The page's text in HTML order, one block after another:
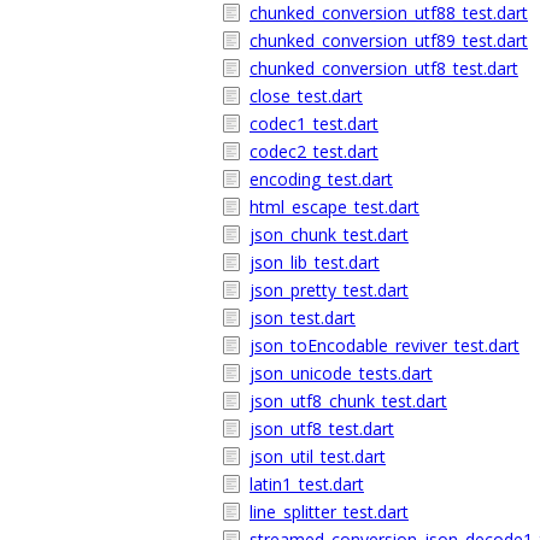
chunked_conversion_utf88_test.dart
chunked_conversion_utf89_test.dart
chunked_conversion_utf8_test.dart
close_test.dart
codec1_test.dart
codec2_test.dart
encoding_test.dart
html_escape_test.dart
json_chunk_test.dart
json_lib_test.dart
json_pretty_test.dart
json_test.dart
json_toEncodable_reviver_test.dart
json_unicode_tests.dart
json_utf8_chunk_test.dart
json_utf8_test.dart
json_util_test.dart
latin1_test.dart
line_splitter_test.dart